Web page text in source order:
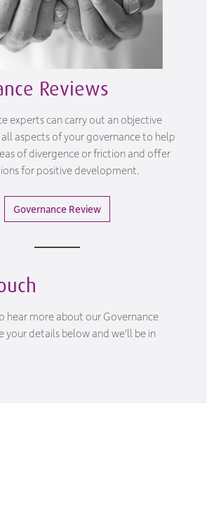
Reviews
experts can carry out an objective
aspects of your governance to help
of divergence or friction and offer
for positive development.
Governance Review
hear more about our Governance
your details below and we'll be in